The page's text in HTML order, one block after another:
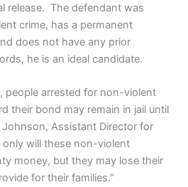
release. The defendant was
crime, has a permanent
does not have any prior
he is an ideal candidate.
people arrested for non-violent
their bond may remain in jail until
Johnson, Assistant Director for
only will these non-violent
money, but they may lose their
for their families.”